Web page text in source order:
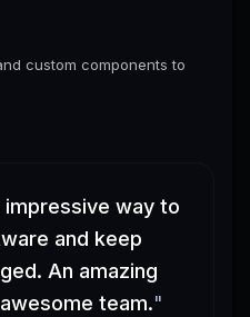
custom components to
impressive way to
and keep
An amazing
team."